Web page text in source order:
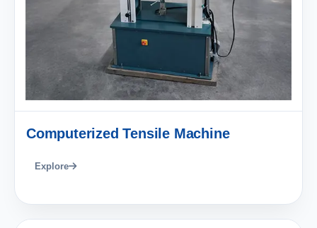
Computerized Tensile Machine
Explore